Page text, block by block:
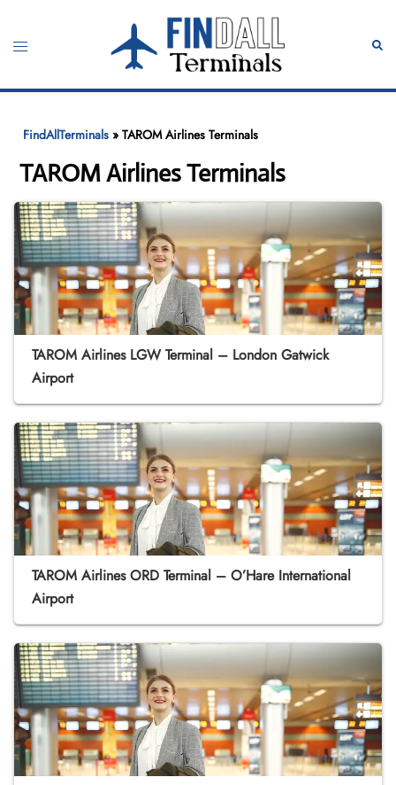
content
Toggle
FindAllTerminals »TAROM Airlines Terminals
TAROM Airlines Terminals
TAROM Airlines LGW Terminal – London Gatwick
Airport
TAROM Airlines ORD Terminal – O’Hare International
Airport